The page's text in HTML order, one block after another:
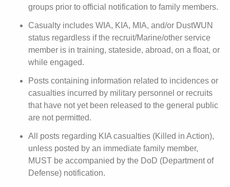
groups prior to official notification to family members.
Casualty includes WIA, KIA, MIA, and/or DustWUN
status regardless if the recruit/Marine/other service
member is in training, stateside, abroad, on a float, or
while engaged.
Posts containing information related to incidences or
casualties incurred by military personnel or recruits
that have not yet been released to the general public
are not permitted.
All posts regarding KIA casualties (Killed in Action),
unless posted by an immediate family member,
MUST be accompanied by the DoD (Department of
Defense) notification.